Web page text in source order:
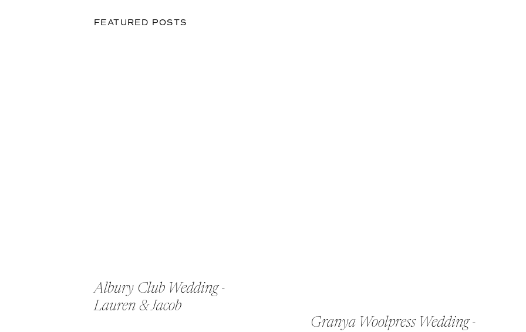
FEATURED POSTS
Albury Club Wedding -
Lauren & Jacob
Granya Woolpress Wedding -